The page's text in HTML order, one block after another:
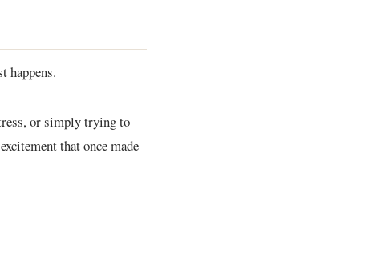
happens.
or simply trying to
that once made